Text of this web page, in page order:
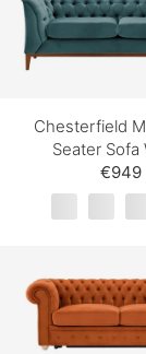
Chesterfield
Seater Sofa
€949